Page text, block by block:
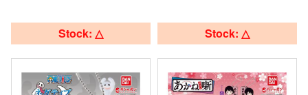
Stock: △ Stock: △